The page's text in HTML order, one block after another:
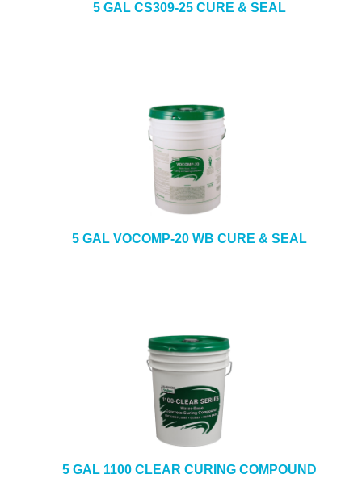
5 GAL CS309-25 CURE & SEAL
5 GAL VOCOMP-20 WB CURE & SEAL
5 GAL 1100 CLEAR CURING COMPOUND